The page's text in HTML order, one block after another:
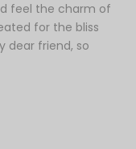
feel the charm of
for the bliss
dear friend, so